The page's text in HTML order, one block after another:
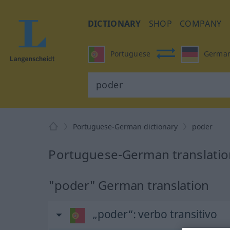
DICTIONARY SHOP COMPANY
Portuguese
Portuguese-German dictionary poder
Portuguese-German
"poder" German translation
„poder“: verbo transitivo